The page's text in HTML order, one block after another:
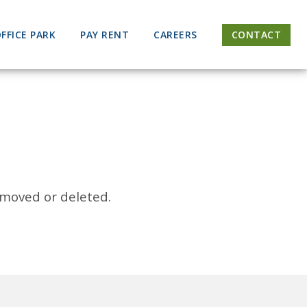
PARK PAY RENT CAREERS CONTACT
or deleted.